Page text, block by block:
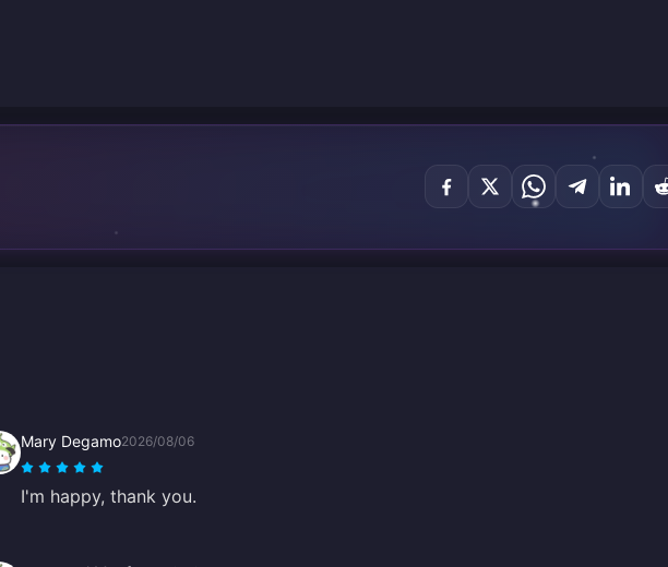
Mary Degamo2026/08/06
I'm happy, thank you.